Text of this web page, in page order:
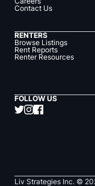
Contact Us
RENTERS
Browse Listings
Rent Reports
Renter Resources
FOLLOW US
Liv Strategies Inc. ©